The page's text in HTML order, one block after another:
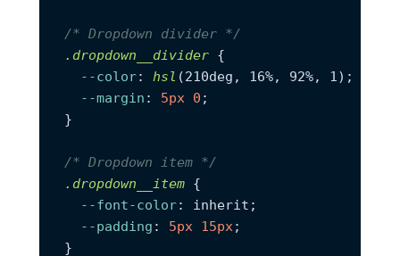
/* Dropdown divider */
.dropdown__divider {
--color: hsl (210deg, 16%, 92%, 1);
--margin : 5px 0 ;
}
/* Dropdown item */
.dropdown__item {
--font-color: inherit;
--padding : 5px 15px;